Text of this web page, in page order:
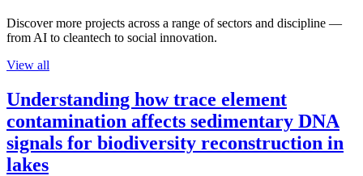
Discover more projects across a range of sectors and discipline —
from AI to cleantech to social innovation.
View all
Understanding how trace element
contamination affects sedimentary DNA
signals for biodiversity reconstruction in
lakes